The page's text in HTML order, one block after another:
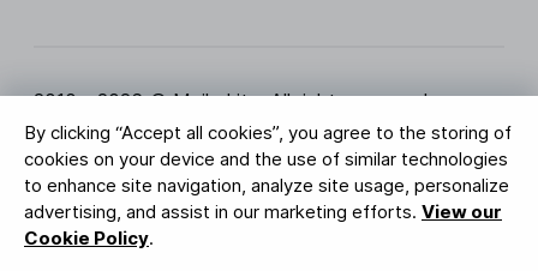
By clicking “Accept all cookies”, you agree to the storing of
cookies on your device and the use of similar technologies
to enhance site navigation, analyze site usage, personalize
advertising, and assist in our marketing efforts. View our
Cookie Policy.
2010 - 2026 © MailerLite. All rights reserved.
Terms of Service Privacy Policy
Trust Page
Cookies Settings
Brand Assets
BUREAU VERITAS
ISO 27001 Certification